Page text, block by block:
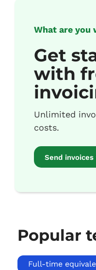
What are you
Get
with
Unlimited
costs.
Send
Popular
Full-time